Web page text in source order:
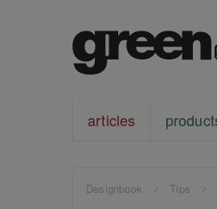
articles
Designbook Tips